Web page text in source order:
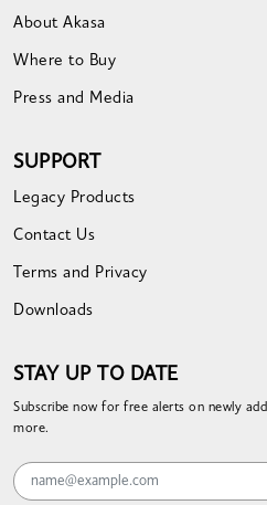
About Akasa
Where to Buy
Press and Media
SUPPORT
Legacy Products
Contact Us
Terms and Privacy
Downloads
STAY UP TO DATE
Subscribe now for free alerts on newly
more.